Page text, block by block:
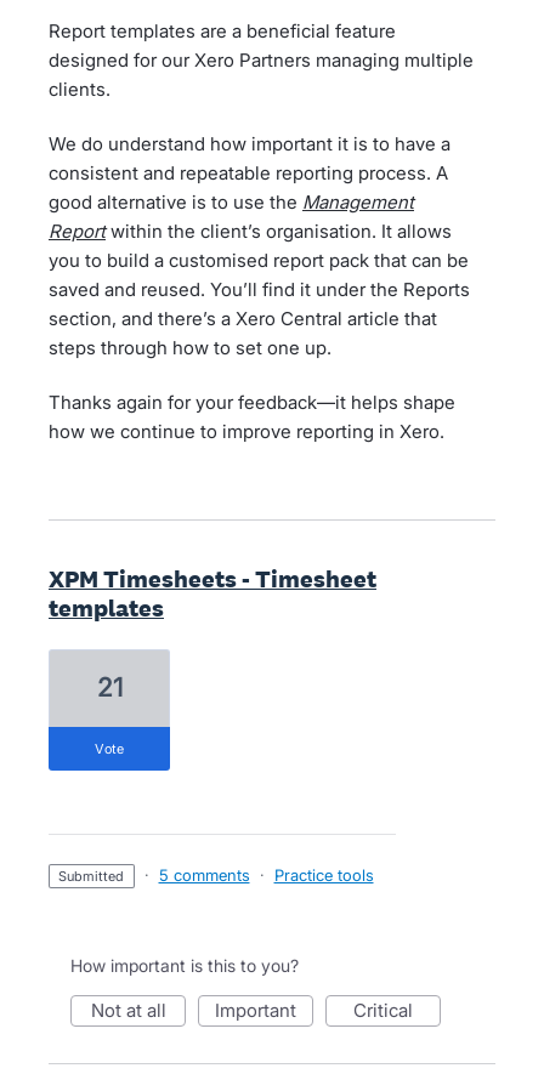
Report templates are a beneficial feature
designed for our Xero Partners managing multiple
clients.
We do understand how important it is to have a
consistent and repeatable reporting process. A
good alternative is to use the Management
Reportwithin the client’s organisation. It allows
you to build a customised report pack that can be
saved and reused. You’ll find it under the Reports
section, and there’s a Xero Central article that
steps through how to set one up.
Thanks again for your feedback—it helps shape
how we continue to improve reporting in Xero.
XPM Timesheets - Timesheet
templates
21
vote
submitted · 5 comments · Practice tools
How important is this to you?
not at all important critical